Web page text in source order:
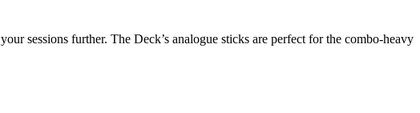
sessions further. The Deck’s analogue sticks are perfect for the combo-heavy